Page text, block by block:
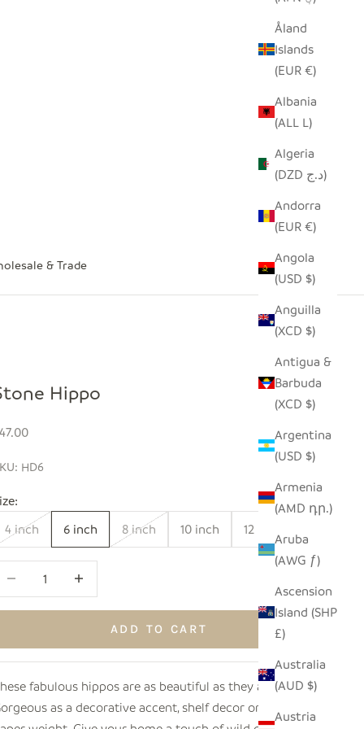
& Trade
Åland
Islands
(EUR €)
Albania
(ALL L)
Algeria
(DZD د.ج)
Andorra
(EUR €)
Angola
(USD $)
Anguilla
(XCD $)
Antigua &
Barbuda
(XCD $)
Argentina
(USD $)
Armenia
(AMD դր.)
Aruba
(AWG ƒ)
Ascension
Island (SHP
£)
Australia
(AUD $)
Austria
Hippo
price
HD6
4 inch
6 inch 8 inch 10 inch 12 inch
Decrease quantityIncrease quantity
ADD TO CART
fabulous hippos are as beautiful as they are sturdy!
as a decorative accent, shelf decor or even as a